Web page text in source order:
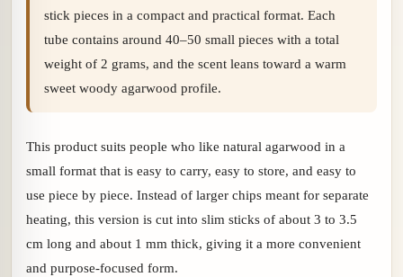
stick pieces in a compact and practical format. Each
tube contains around 40–50 small pieces with a total
weight of 2 grams, and the scent leans toward a warm
sweet woody agarwood profile.
This product suits people who like natural agarwood in a
small format that is easy to carry, easy to store, and easy to
use piece by piece. Instead of larger chips meant for separate
heating, this version is cut into slim sticks of about 3 to 3.5
cm long and about 1 mm thick, giving it a more convenient
and purpose-focused form.